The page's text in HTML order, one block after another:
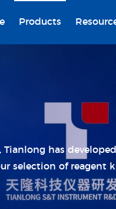
Products
has
selection of reagent